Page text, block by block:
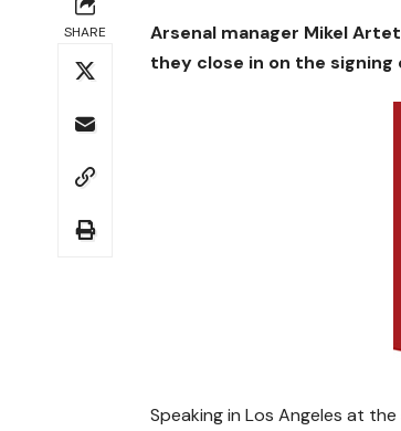
SHARE
Arsenal manager Mikel
they close in on the
Speaking in Los Angeles at